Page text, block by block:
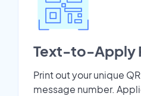
Text-to-Apply
Print out your unique
message number.